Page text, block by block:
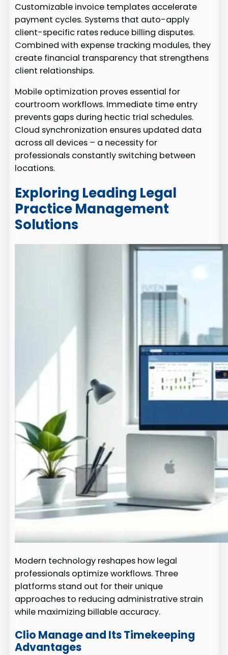
Customizable invoice templates accelerate
payment cycles. Systems that auto-apply
client-specific rates reduce billing disputes.
Combined with expense tracking modules, they
create financial transparency that strengthens
client relationships.
Mobile optimization proves essential for
courtroom workflows. Immediate time entry
prevents gaps during hectic trial schedules.
Cloud synchronization ensures updated data
across all devices – a necessity for
professionals constantly switching between
locations.
Exploring Leading Legal
Practice Management
Solutions
Modern technology reshapes how legal
professionals optimize workflows. Three
platforms stand out for their unique
approaches to reducing administrative strain
while maximizing billable accuracy.
Clio Manage and Its Timekeeping
Advantages